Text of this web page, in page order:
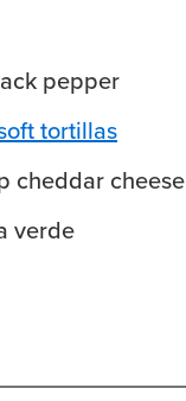
pepper
tortillas
cheddar cheese
verde